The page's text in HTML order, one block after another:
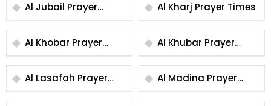
Al Jubail Prayer
Times
Al Kharj Prayer Times
Al Khobar Prayer
Times
Al Khubar Prayer
Times
Al Lasafah Prayer
Times
Al Madina Prayer
Times